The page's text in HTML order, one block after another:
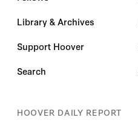
Library & Archives
Support Hoover
Search
HOOVER DAILY REPORT